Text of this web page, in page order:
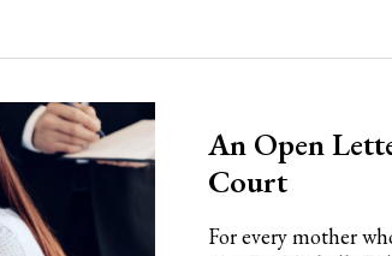
An Open
Court
For every mother